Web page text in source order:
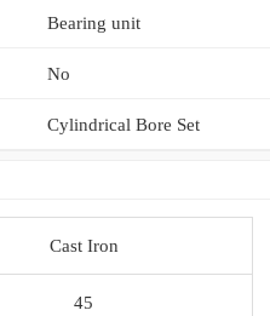
Bearing unit
No
Cylindrical Bore Set
Cast Iron
45